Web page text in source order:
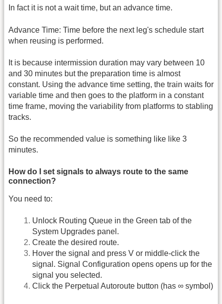
In fact it is not a wait time, but an advance time.
Advance Time: Time before the next leg's schedule start
when reusing is performed.
It is because intermission duration may vary between 10
and 30 minutes but the preparation time is almost
constant. Using the advance time setting, the train waits for
variable time and then goes to the platform in a constant
time frame, moving the variability from platforms to stabling
tracks.
So the recommended value is something like like 3
minutes.
How do I set signals to always route to the same
connection?
You need to:
Unlock Routing Queue in the Green tab of the
System Upgrades panel.
Create the desired route.
Hover the signal and press V or middle-click the
signal. Signal Configuration opens opens up for the
signal you selected.
Click the Perpetual Autoroute button (has ∞ symbol)